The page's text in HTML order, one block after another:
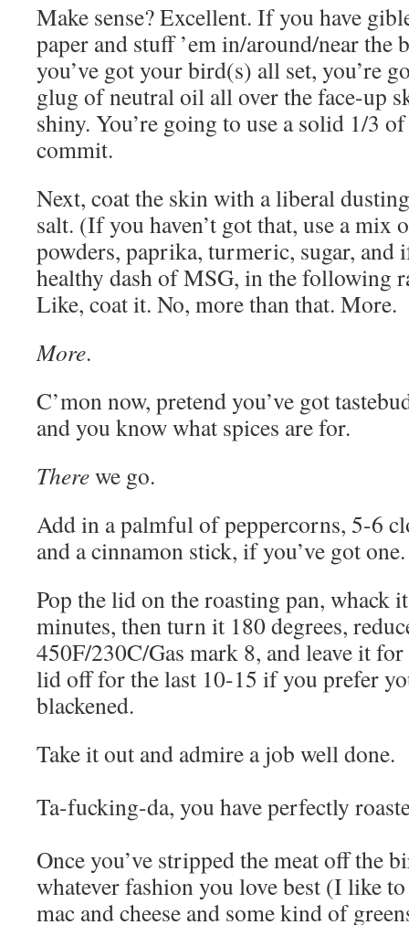
Make sense? Excellent. If you have
paper and stuff ’em in/around/near the
you’ve got your bird(s) all set, you’re
glug of neutral oil all over the face-up
shiny. You’re going to use a solid 1/3
commit.
Next, coat the skin with a liberal
salt. (If you haven’t got that, use a mix
powders, paprika, turmeric, sugar, and
healthy dash of MSG, in the following
Like, coat it. No, more than that. More.
More.
C’mon now, pretend you’ve got
and you know what spices are for.
Therewe go.
Add in a palmful of peppercorns, 5-6
and a cinnamon stick, if you’ve got one.
Pop the lid on the roasting pan, whack
minutes, then turn it 180 degrees,
450F/230C/Gas mark 8, and leave it
lid off for the last 10-15 if you prefer
blackened.
Take it out and admire a job well done.
Ta-fucking-da, you have perfectly
Once you’ve stripped the meat off the
whatever fashion you love best (I like
mac and cheese and some kind of